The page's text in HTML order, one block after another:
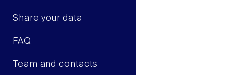
Share your data
FAQ
Team and contacts